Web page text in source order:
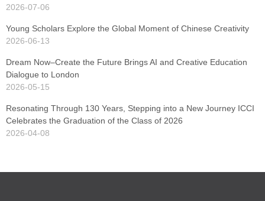
2026-07-06
Young Scholars Explore the Global Moment of Chinese Creativity
2026-06-13
Dream Now–Create the Future Brings AI and Creative Education
Dialogue to London
2026-05-15
Resonating Through 130 Years, Stepping into a New Journey ICCI
Celebrates the Graduation of the Class of 2026
2026-04-08